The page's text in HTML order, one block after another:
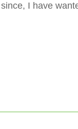
I have